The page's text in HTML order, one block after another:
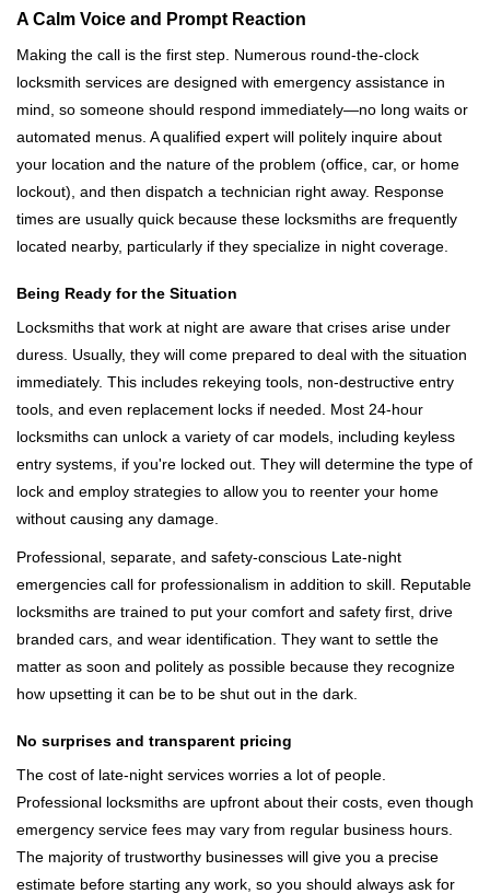
A Calm Voice and Prompt Reaction
Making the call is the first step. Numerous round-the-clock
locksmith services are designed with emergency assistance in
mind, so someone should respond immediately—no long waits or
automated menus. A qualified expert will politely inquire about
your location and the nature of the problem (office, car, or home
lockout), and then dispatch a technician right away. Response
times are usually quick because these locksmiths are frequently
located nearby, particularly if they specialize in night coverage.
Being Ready for the Situation
Locksmiths that work at night are aware that crises arise under
duress. Usually, they will come prepared to deal with the situation
immediately. This includes rekeying tools, non-destructive entry
tools, and even replacement locks if needed. Most 24-hour
locksmiths can unlock a variety of car models, including keyless
entry systems, if you're locked out. They will determine the type of
lock and employ strategies to allow you to reenter your home
without causing any damage.
Professional, separate, and safety-conscious Late-night
emergencies call for professionalism in addition to skill. Reputable
locksmiths are trained to put your comfort and safety first, drive
branded cars, and wear identification. They want to settle the
matter as soon and politely as possible because they recognize
how upsetting it can be to be shut out in the dark.
No surprises and transparent pricing
The cost of late-night services worries a lot of people.
Professional locksmiths are upfront about their costs, even though
emergency service fees may vary from regular business hours.
The majority of trustworthy businesses will give you a precise
estimate before starting any work, so you should always ask for